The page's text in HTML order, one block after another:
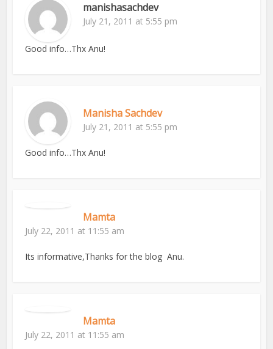
manishasachdev
July 21, 2011 at 5:55 pm
Good info…Thx Anu!
Manisha Sachdev
July 21, 2011 at 5:55 pm
Good info…Thx Anu!
Mamta
July 22, 2011 at 11:55 am
Its informative,Thanks for the blog Anu.
Mamta
July 22, 2011 at 11:55 am